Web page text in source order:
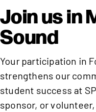
Join us in
Sound
Your participation in
strengthens our
student success at
sponsor, or